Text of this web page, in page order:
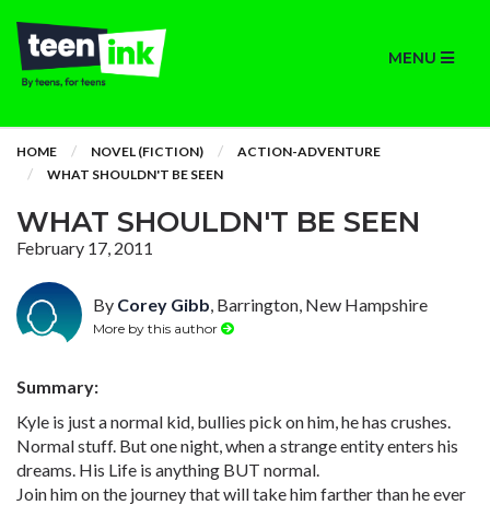
MENU
HOME NOVEL (FICTION)
ACTION-ADVENTURE
WHAT SHOULDN'T BE SEEN
WHAT SHOULDN'T BE SEEN
February 17, 2011
By Corey Gibb, Barrington, New Hampshire
More by this author
Summary:
Kyle is just a normal kid, bullies pick on him, he has crushes.
Normal stuff. But one night, when a strange entity enters his
dreams. His Life is anything BUT normal.
Join him on the journey that will take him farther than he ever